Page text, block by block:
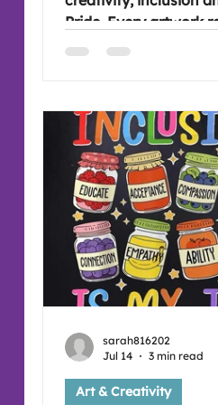
Pride. Every artwork
different journey,
achievements,
sense of belonging.
Art & Creativity
sarah816202
Jul 14
3 min read